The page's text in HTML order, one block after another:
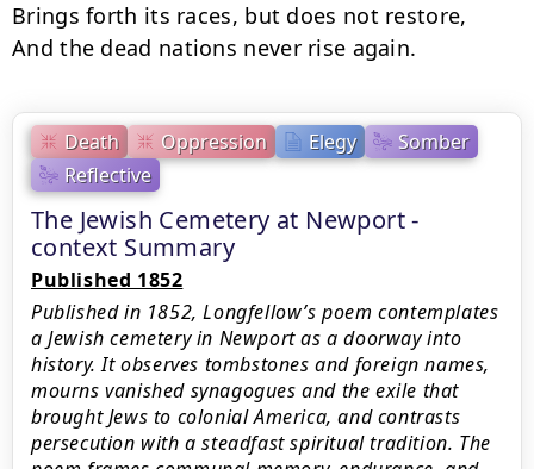
Death Oppression Elegy
Somber
Reflective
The Jewish Cemetery at Newport -
context Summary
Published 1852
Published in 1852, Longfellow’s poem contemplates
a Jewish cemetery in Newport as a doorway into
history. It observes tombstones and foreign names,
mourns vanished synagogues and the exile that
brought Jews to colonial America, and contrasts
persecution with a steadfast spiritual tradition. The
Brings forth its races, but does not restore,
And the dead nations never rise again.